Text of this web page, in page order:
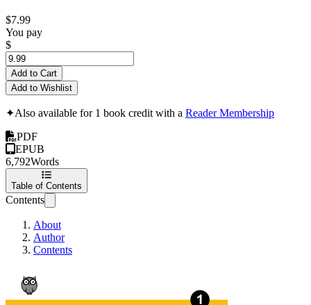
$7.99
You pay
$
Add to Cart
Add to Wishlist
✦Also available for 1 book credit with a Reader Membership
PDF
EPUB
6,792Words
Table of Contents
Contents
About
Author
Contents